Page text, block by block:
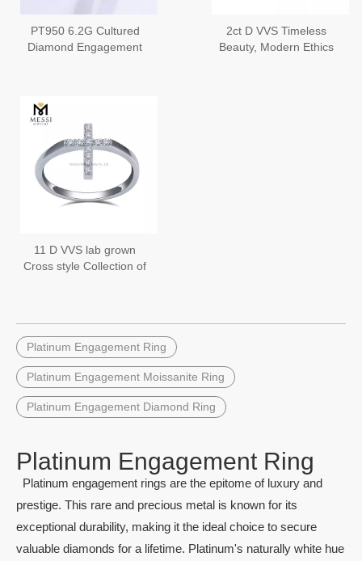
PT950 6.2G Cultured
Diamond Engagement
2ct D VVS Timeless
Beauty, Modern Ethics
11 D VVS lab grown
Cross style Collection of
Platinum Engagement Ring
Platinum Engagement Moissanite Ring
Platinum Engagement Diamond Ring
Platinum Engagement Ring
Platinum engagement rings are the epitome of luxury and
prestige. This rare and precious metal is known for its
exceptional durability, making it the ideal choice to secure
valuable diamonds for a lifetime. Platinum's naturally white hue